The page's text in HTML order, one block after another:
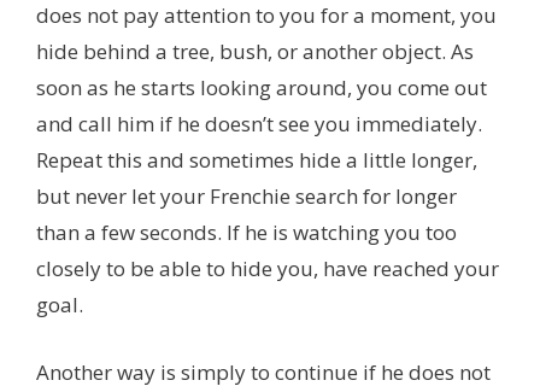
does not pay attention to you for a moment, you
hide behind a tree, bush, or another object. As
soon as he starts looking around, you come out
and call him if he doesn’t see you immediately.
Repeat this and sometimes hide a little longer,
but never let your Frenchie search for longer
than a few seconds. If he is watching you too
closely to be able to hide you, have reached your
goal.
Another way is simply to continue if he does not